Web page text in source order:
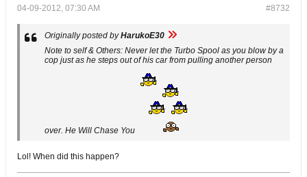
#8732
04-09-2012, 07:30 AM
Originally posted byHarukoE30
Note to self & Others: Never let the Turbo Spool as you blow by a
cop just as he steps out of his car from pulling another person
over. He Will Chase You
Lol! When did this happen?